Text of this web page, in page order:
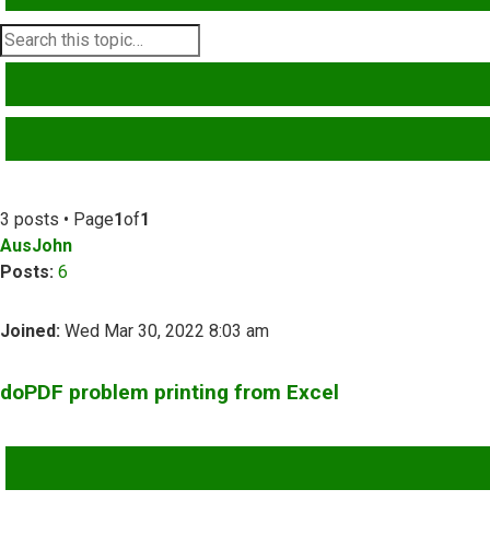
3 posts • Page1of1
AusJohn
Posts: 6
Joined: Wed Mar 30, 2022 8:03 am
doPDF problem printing from Excel